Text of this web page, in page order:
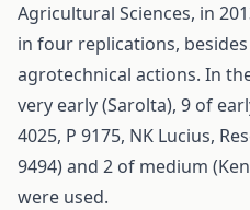
Agricultural Sciences, in
in four replications,
agrotechnical actions. In
very early (Sarolta), 9 of
4025, P 9175, NK Lucius,
9494) and 2 of medium
were used.